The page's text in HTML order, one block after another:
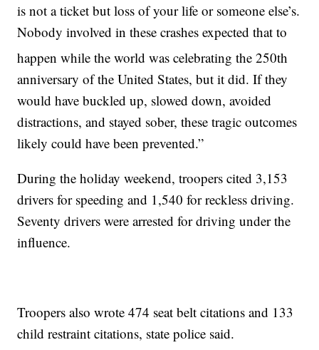
is not a ticket but loss of your life or someone else’s.
Nobody involved in these crashes expected that to
happen while the world was celebrating the 250th
anniversary of the United States, but it did. If they
would have buckled up, slowed down, avoided
distractions, and stayed sober, these tragic outcomes
likely could have been prevented.”
During the holiday weekend, troopers cited 3,153
drivers for speeding and 1,540 for reckless driving.
Seventy drivers were arrested for driving under the
influence.
Troopers also wrote 474 seat belt citations and 133
child restraint citations, state police said.